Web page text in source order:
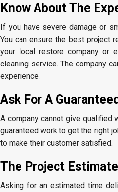
Know About The
If you have severe damage or
You can ensure the best project
your local restore company or
cleaning service. The company
experience.
Ask For A
A company cannot give qualified
guaranteed work to get the right
to make their customer satisfied.
The Project
Asking for an estimated time